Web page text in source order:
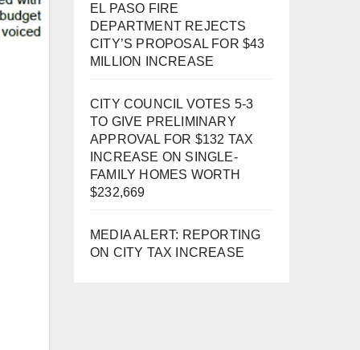
EL PASO FIRE
DEPARTMENT REJECTS
CITY’S PROPOSAL FOR $43
MILLION INCREASE
CITY COUNCIL VOTES 5-3
TO GIVE PRELIMINARY
APPROVAL FOR $132 TAX
INCREASE ON SINGLE-
FAMILY HOMES WORTH
$232,669
MEDIA ALERT: REPORTING
ON CITY TAX INCREASE